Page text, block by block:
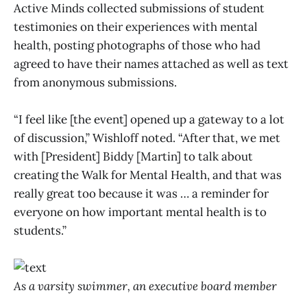
Active Minds collected submissions of student
testimonies on their experiences with mental
health, posting photographs of those who had
agreed to have their names attached as well as text
from anonymous submissions.
“I feel like [the event] opened up a gateway to a lot
of discussion,” Wishloff noted. “After that, we met
with [President] Biddy [Martin] to talk about
creating the Walk for Mental Health, and that was
really great too because it was … a reminder for
everyone on how important mental health is to
students.”
As a varsity swimmer, an executive board member